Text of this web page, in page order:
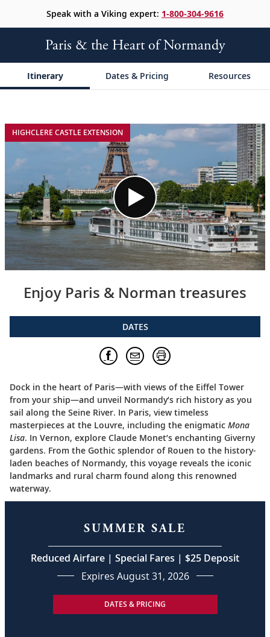
Speak with a Viking expert: 1-800-304-9616
Paris & the Heart of Normandy
Itinerary Dates & Pricing Resources
HIGHCLERE CASTLE EXTENSION
Enjoy Paris & Norman treasures
DATES
Dock in the heart of Paris—with views of the Eiffel Tower
from your ship—and unveil Normandy’s rich history as you
sail along the Seine River. In Paris, view timeless
masterpieces at the Louvre, including the enigmatic Mona
Lisa. In Vernon, explore Claude Monet’s enchanting Giverny
gardens. From the Gothic splendor of Rouen to the history-
laden beaches of Normandy, this voyage reveals the iconic
landmarks and rural charm found along this renowned
waterway.
SUMMER SALE
Reduced Airfare | Special Fares | $25 Deposit
Expires August 31, 2026
DATES & PRICING